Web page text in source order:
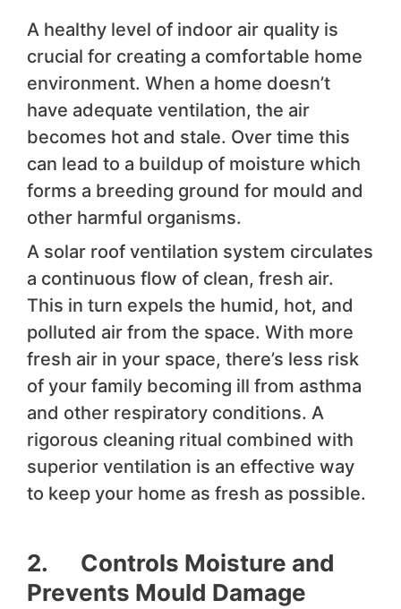
A healthy level of indoor air quality is
crucial for creating a comfortable home
environment. When a home doesn’t
have adequate ventilation, the air
becomes hot and stale. Over time this
can lead to a buildup of moisture which
forms a breeding ground for mould and
other harmful organisms.
A solar roof ventilation system circulates
a continuous flow of clean, fresh air.
This in turn expels the humid, hot, and
polluted air from the space. With more
fresh air in your space, there’s less risk
of your family becoming ill from asthma
and other respiratory conditions. A
rigorous cleaning ritual combined with
superior ventilation is an effective way
to keep your home as fresh as possible.
2. Controls Moisture and
Prevents Mould Damage